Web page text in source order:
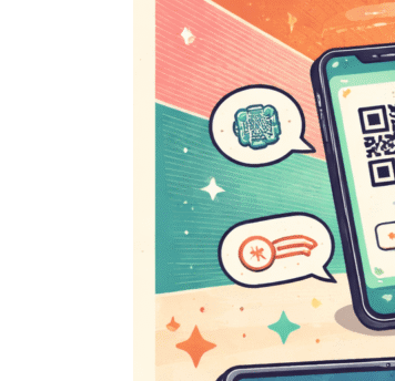
Wi-
Password?
Here’s
How
Find
Quickly